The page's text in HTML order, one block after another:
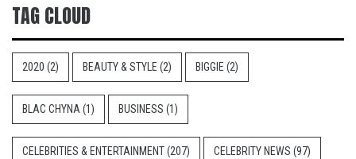
TAG CLOUD
2020 (2) BEAUTY & STYLE (2) BIGGIE (2)
BLAC CHYNA (1) BUSINESS (1)
CELEBRITIES & ENTERTAINMENT(207) CELEBRITY NEWS (97)